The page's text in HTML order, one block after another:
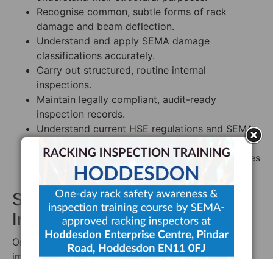
Recognise common, subtle forms of rack
damage and beam deflection.
Understand and apply SEMA damage
classifications accurately.
Carry out structured, routine internal
inspections.
Maintain legally compliant, audit-ready
inspection records.
Understand current HSE regulations and SEMA
Implement best-practice rack safety procedures
across the site.
Step 4: Establish a Routine
Inspection Programme
Once trained, your PRRS needs to design and